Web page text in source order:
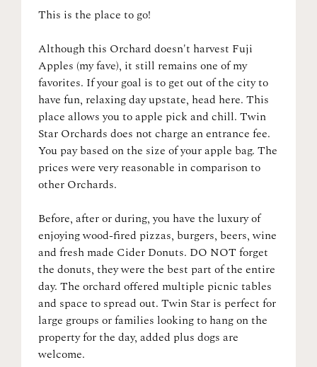
This is the place to go!
Although this Orchard doesn't harvest Fuji
Apples (my fave), it still remains one of my
favorites. If your goal is to get out of the city to
have fun, relaxing day upstate, head here. This
place allows you to apple pick and chill. Twin
Star Orchards does not charge an entrance fee.
You pay based on the size of your apple bag. The
prices were very reasonable in comparison to
other Orchards.
Before, after or during, you have the luxury of
enjoying wood-fired pizzas, burgers, beers, wine
and fresh made Cider Donuts. DO NOT forget
the donuts, they were the best part of the entire
day. The orchard offered multiple picnic tables
and space to spread out. Twin Star is perfect for
large groups or families looking to hang on the
property for the day, added plus dogs are
welcome.